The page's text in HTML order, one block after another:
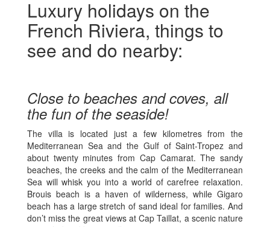
Luxury holidays on the
French Riviera, things to
see and do nearby:
Close to beaches and coves, all
the fun of the seaside!
The villa is located just a few kilometres from the
Mediterranean Sea and the Gulf of Saint-Tropez and
about twenty minutes from Cap Camarat. The sandy
beaches, the creeks and the calm of the Mediterranean
Sea will whisk you into a world of carefree relaxation.
Brouis beach is a haven of wilderness, while Gigaro
beach has a large stretch of sand ideal for families. And
don’t miss the great views at Cap Taillat, a scenic nature